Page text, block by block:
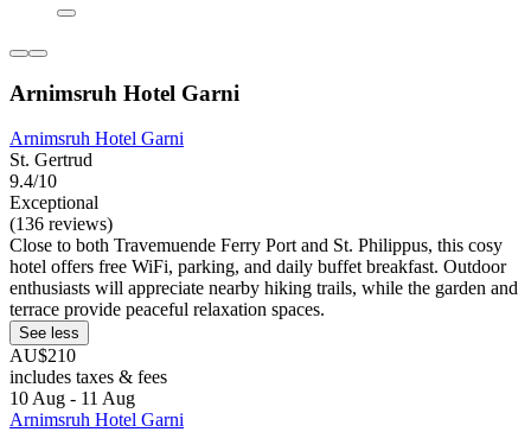
Arnimsruh Hotel Garni
Arnimsruh Hotel Garni
St. Gertrud
9.4/10
Exceptional
(136 reviews)
Close to both Travemuende Ferry Port and St. Philippus, this cosy
hotel offers free WiFi, parking, and daily buffet breakfast. Outdoor
enthusiasts will appreciate nearby hiking trails, while the garden and
terrace provide peaceful relaxation spaces.
See less
AU$210
includes taxes & fees
10 Aug - 11 Aug
Arnimsruh Hotel Garni